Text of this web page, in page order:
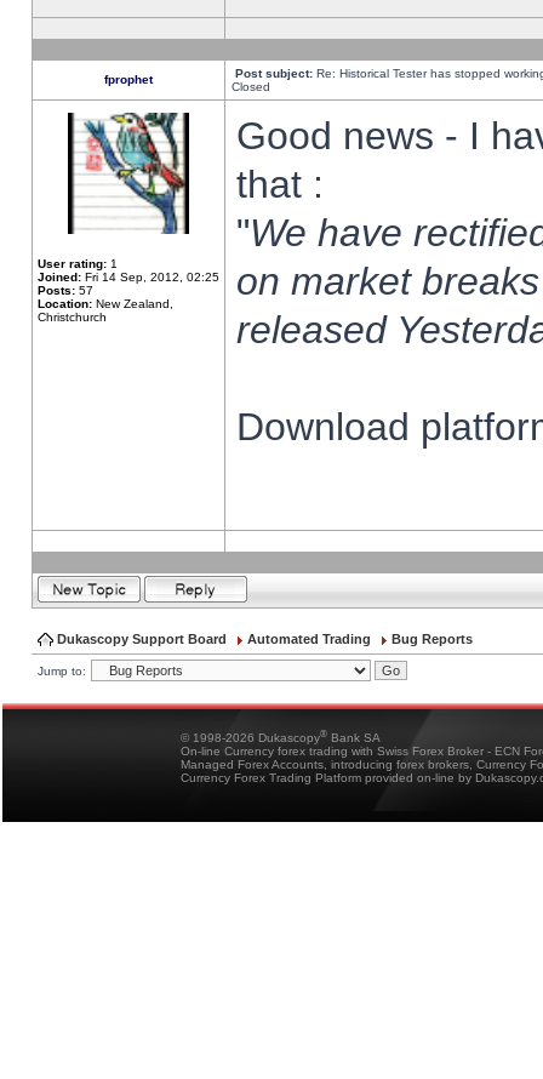
fprophet Post subject: Re: Historical Tester has stopped
Closed
User rating: 1
Joined: Fri 14 Sep, 2012, 02:25
Posts: 57
Location: New Zealand,
Christchurch
Good news - I
that :
"We have
on market
released
Download
Dukascopy Support Board Automated Trading Bug Reports
Jump to:
© 1998-2026 Dukascopy® Bank SA
On-line Currency forex trading with Swiss Forex Broker - ECN
Managed Forex Accounts, introducing forex brokers, Currency
Currency Forex Trading Platform provided on-line by